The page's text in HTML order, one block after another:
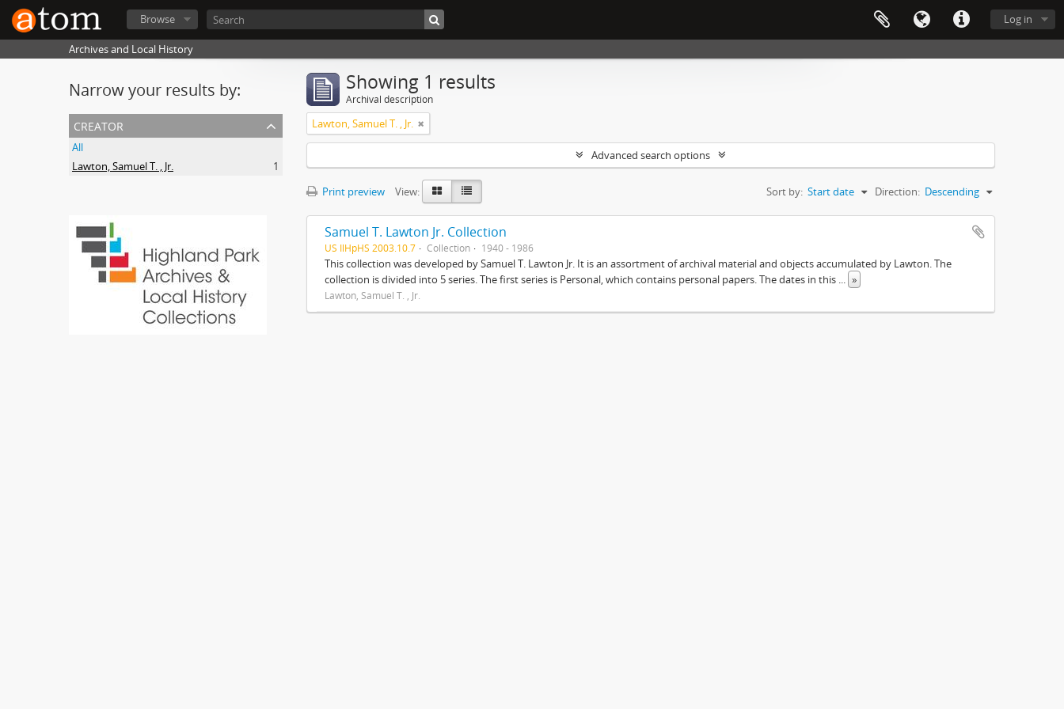
Log in
Browse
Archives and Local History
Narrow your results by:
creator
All
Lawton, Samuel T. , Jr.
1
Showing 1 results
Archival description
Lawton, Samuel T. , Jr.
Advanced search options
Print preview View: Sort by: Start date Direction: Descending
Samuel T. Lawton Jr. Collection
US IlHpHS 2003.10.7 Collection 1940 - 1986
This collection was developed by Samuel T. Lawton Jr. It is an assortment of archival material and objects accumulated by Lawton. The
collection is divided into 5 series. The first series is Personal, which contains personal papers. The dates in this ... »
Lawton, Samuel T. , Jr.